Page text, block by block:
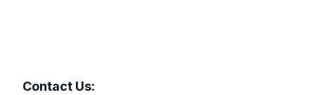
Contact Us: